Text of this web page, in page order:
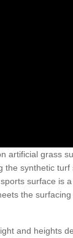
artificial grass
the synthetic turf
surface is
the
and heights